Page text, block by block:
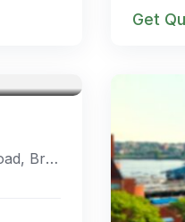
Get
M6V5+CR2 Barangay, Provincial Road, Bretania, San Agustin, 8305 Surigao del Sur, Philippines